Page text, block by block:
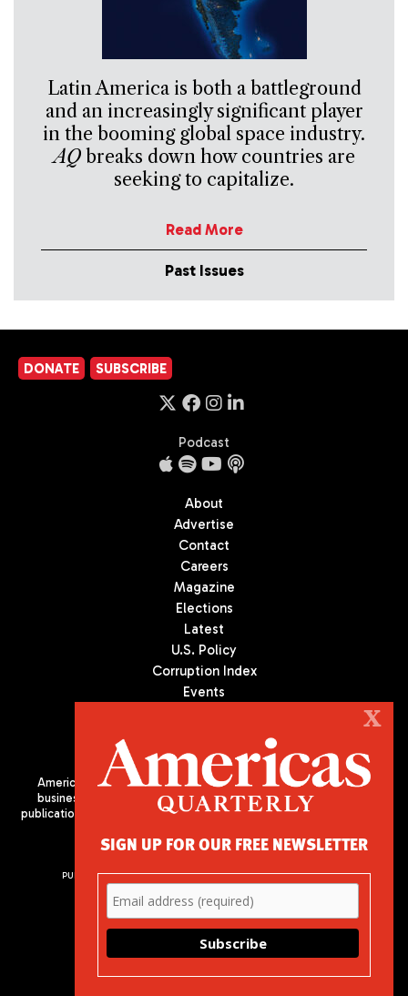
Latin America is both a battleground
and an increasingly significant player
in the booming global space industry.
AQbreaks down how countries are
seeking to capitalize.
Read More
Past Issues
DONATE SUBSCRIBE
Podcast
About
Advertise
Contact
Careers
Magazine
Elections
Latest
U.S. Policy
Corruption Index
Events
Americas Quarterly (AQ) is the premier publication on politics,
business, and culture in Latin America. We are an independent
publication of the Americas Society/Council of the Americas, based
PUBLISHED BY AMERICAS SOCIETY/ COUNCIL OF THE AMERICAS
680 Park Avenue
New York, NY 10065
Phone: (212) 249-8950
X
SIGN UP FOR OUR FREE NEWSLETTER